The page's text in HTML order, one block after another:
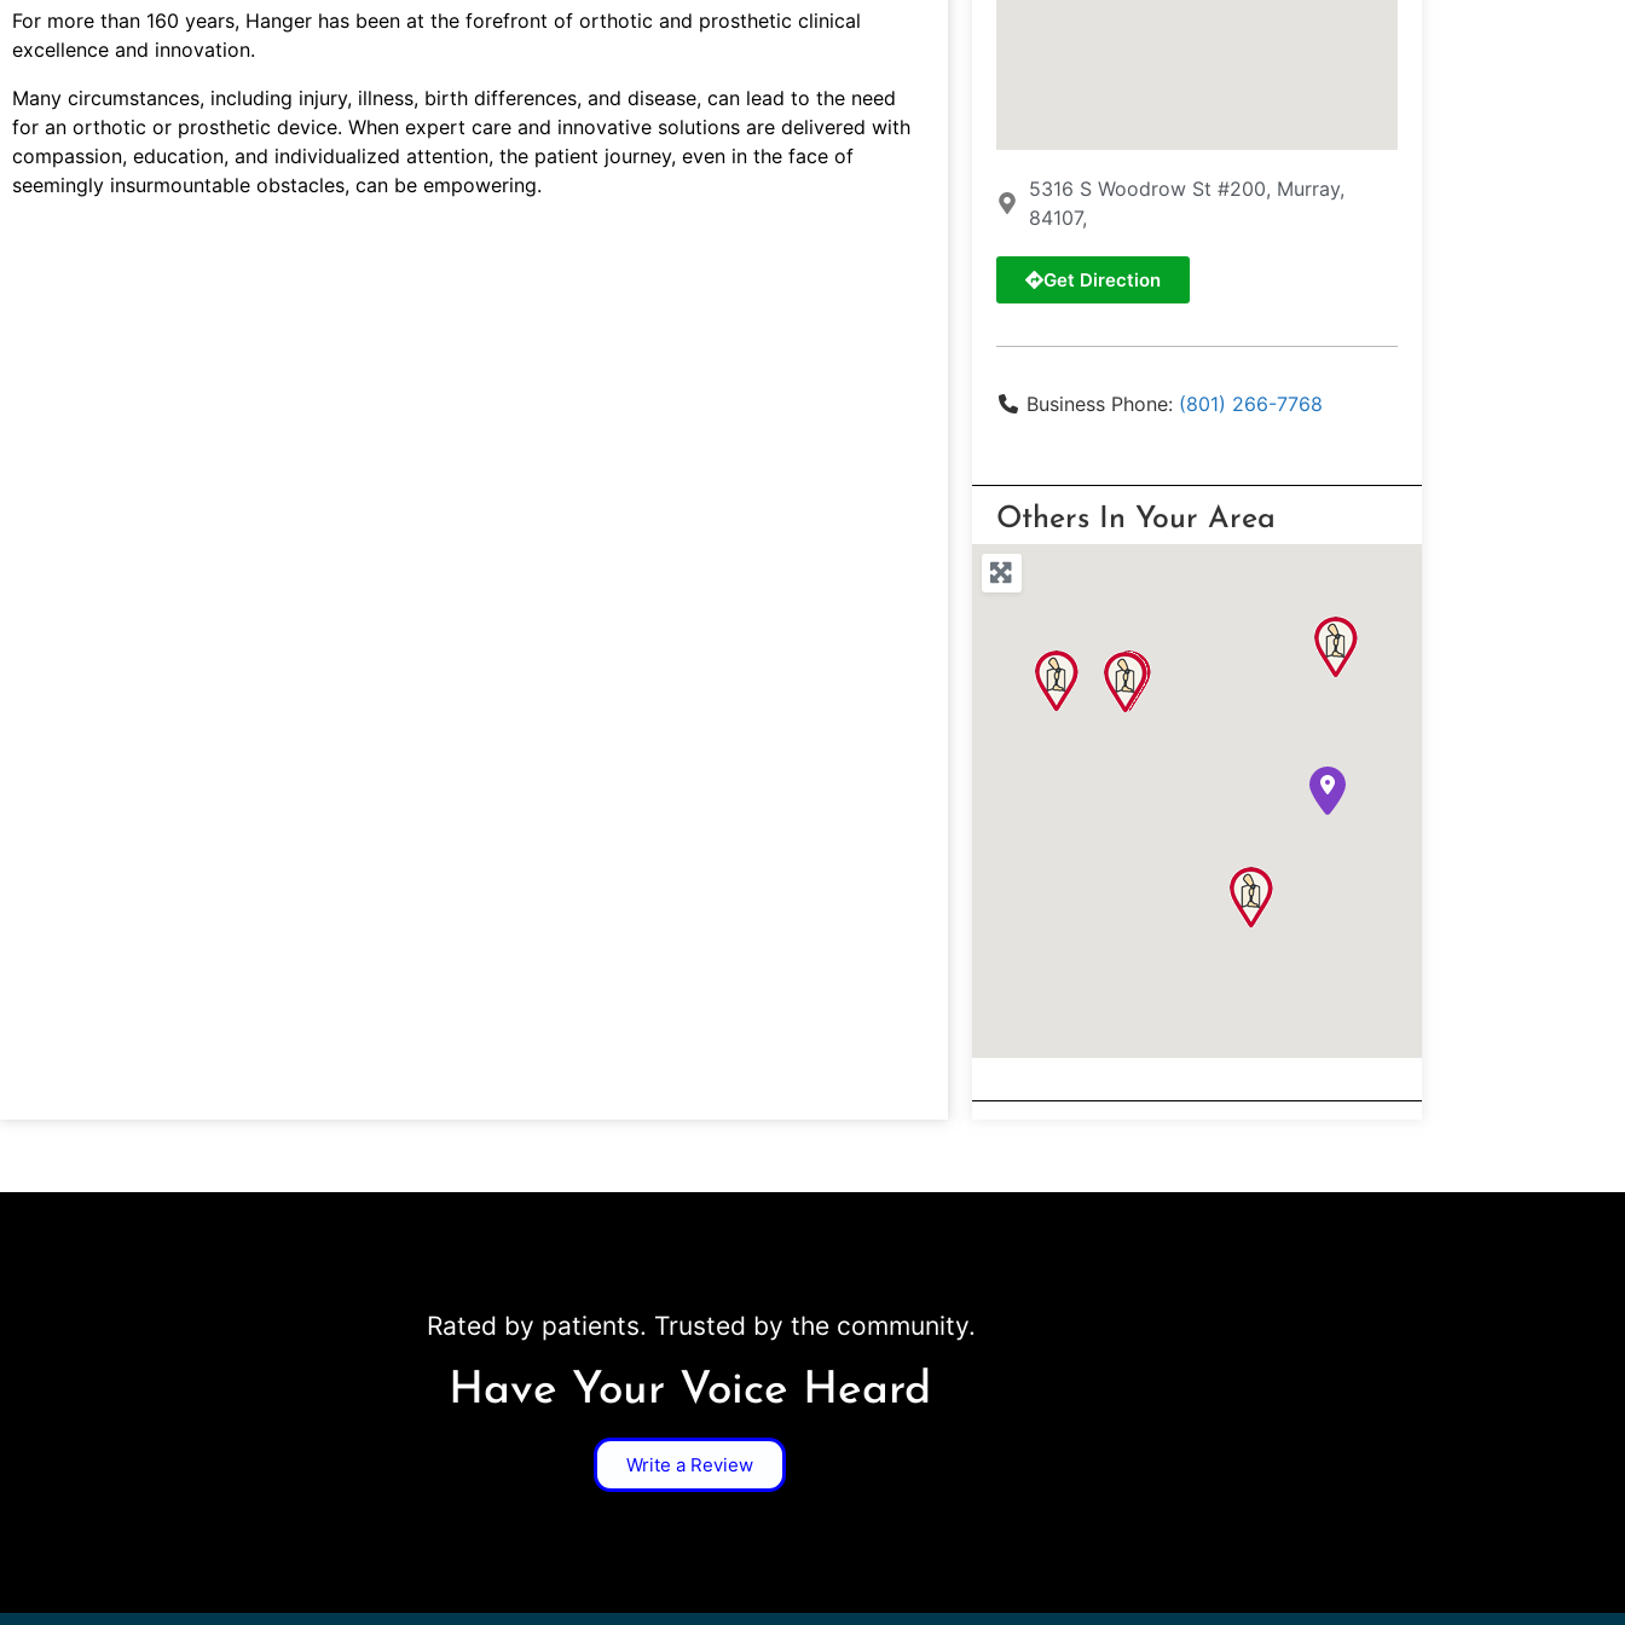
For more than 160 years, Hanger has been at the forefront of orthotic and prosthetic clinical
excellence and innovation.
Many circumstances, including injury, illness, birth differences, and disease, can lead to the need
for an orthotic or prosthetic device. When expert care and innovative solutions are delivered with
compassion, education, and individualized attention, the patient journey, even in the face of
seemingly insurmountable obstacles, can be empowering.
5316 S Woodrow St #200, Murray,
84107,
Get Direction
Business Phone: (801) 266-7768
Others In Your Area
Rated by patients. Trusted by the community.
Have Your Voice Heard
Write a Review